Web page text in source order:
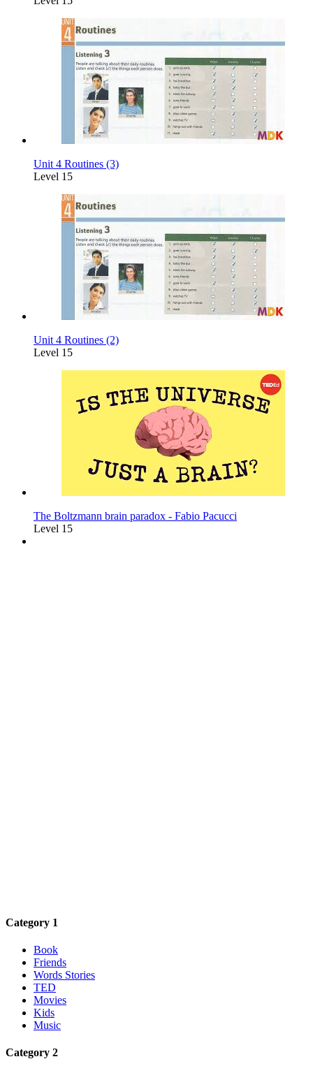
Unit 4 Routines (3)
Level 15
Unit 4 Routines (2)
Level 15
The Boltzmann brain paradox - Fabio Pacucci
Level 15
Category 1
Book
Friends
Words Stories
TED
Movies
Kids
Music
Category 2